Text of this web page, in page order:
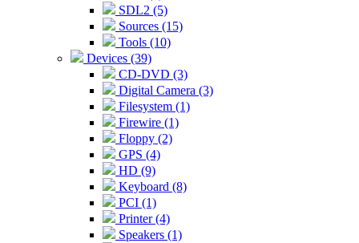
SDL2 (5)
Sources (15)
Tools (10)
Devices (39)
CD-DVD (3)
Digital Camera (3)
Filesystem (1)
Firewire (1)
Floppy (2)
GPS (4)
HD (9)
Keyboard (8)
PCI (1)
Printer (4)
Speakers (1)